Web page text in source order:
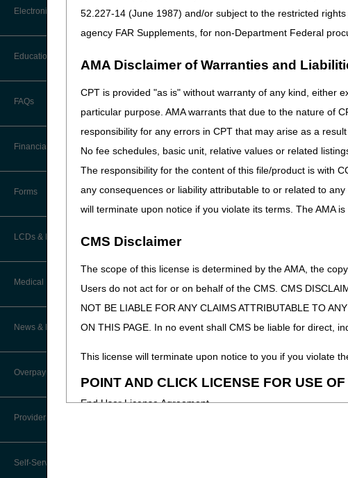
52.227-14 (June 1987) and/or subject to the restricted
agency FAR Supplements, for non-Department Federal
AMA Disclaimer of Warranties and
CPT is provided "as is" without warranty of any kind, either
particular purpose. AMA warrants that due to the nature of
responsibility for any errors in CPT that may arise as a
No fee schedules, basic unit, relative values or related
The responsibility for the content of this file/product is with
any consequences or liability attributable to or related to
will terminate upon notice if you violate its terms. The AMA
CMS Disclaimer
The scope of this license is determined by the AMA, the
Users do not act for or on behalf of the CMS. CMS
NOT BE LIABLE FOR ANY CLAIMS ATTRIBUTABLE TO
ON THIS PAGE. In no event shall CMS be liable for direct,
This license will terminate upon notice to you if you violate
POINT AND CLICK LICENSE FOR USE
End User License Agreement
These materials contain Current Dental Terminology,
Coding Questions: Where to Go for
Help
Forms
Freedom of Information Act (FOIA)
How Do I…?
(MBI) and Name to Number
Online Help Center
Electronic Data Interchange
EDI Connection Newsletters
EDI Enrollment
Software
Education
Ask the Contractor Meetings
Calendar of Events
Educational Materials
New Provider Welcome Center
POE Advisory Group
FAQs
Financial
Accelerated Payments
Limitation on Recoupment (935)
Forms
LCDs & Medical Policies
Home Health Coverage Guidelines
Hospice Coverage Guidelines
Request a New LCD
LCD
Information Set (OASIS)
Medical Review
TPE Process
TPE Results
Tools, Tracking, & Resources
News & Publications
Recent News
Archived News
Join Electronic Mailing List
Overpayments & Refunds
Provider Enrollment
Self-Service Options